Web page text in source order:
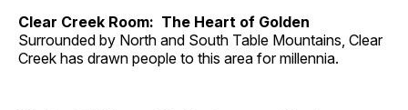
Clear Creek Room: The Heart of Golden
Surrounded by North and South Table Mountains, Clear
Creek has drawn people to this area for millennia.